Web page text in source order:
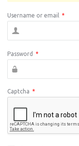
Username or email *
Password *
Captcha *